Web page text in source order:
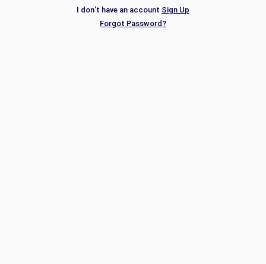
I don't have an account Sign Up
Forgot Password?